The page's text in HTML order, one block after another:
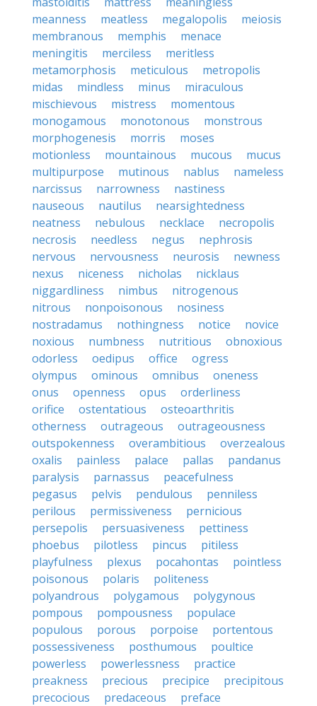
meanness
meatless megalopolis
meiosis
membranous
memphis
menace
meningitis
merciless
meritless
metamorphosis
meticulous
metropolis
midas
mindless minus
miraculous
mischievous
mistress
momentous
monogamous
monotonous
monstrous
morphogenesis
morris
moses
motionless
mountainous mucous
mucus
multipurpose
mutinous nablus
nameless
narcissus
narrowness
nastiness
nauseous
nautilus
nearsightedness
neatness
nebulous necklace
necropolis
necrosis
needless negus
nephrosis
nervous
nervousness neurosis
newness
nexus
niceness nicholas
nicklaus
niggardliness
nimbus
nitrogenous
nitrous
nonpoisonous
nosiness
nostradamus
nothingness notice
novice
noxious
numbness nutritious
obnoxious
odorless
oedipus office
ogress
olympus
ominous omnibus
oneness
onus
openness opus
orderliness
orifice
ostentatious
osteoarthritis
otherness
outrageous
outrageousness
outspokenness
overambitious
overzealous
oxalis
painless palace pallas
pandanus
paralysis
parnassus
peacefulness
pegasus
pelvis pendulous
penniless
perilous
permissiveness
pernicious
persepolis
persuasiveness
pettiness
phoebus
pilotless pincus
pitiless
playfulness
plexus pocahontas
pointless
poisonous
polaris
politeness
polyandrous
polygamous
polygynous
pompous
pompousness
populace
populous
porous porpoise
portentous
possessiveness
posthumous
poultice
powerless
powerlessness
practice
preakness
precious precipice
precipitous
precocious
predaceous
preface